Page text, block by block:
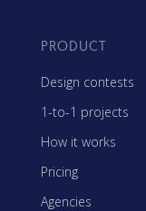
PRODUCT
Design contests
1-to-1 projects
How it works
Pricing
Agencies